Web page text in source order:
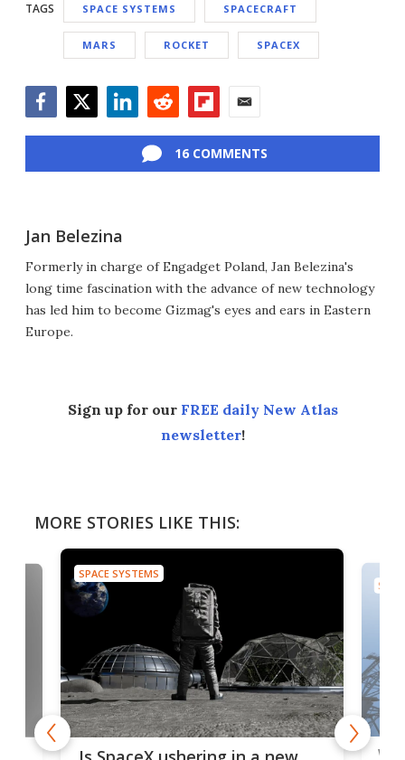
TAGS SPACE SYSTEMS SPACECRAFT
MARS ROCKET SPACEX
16 COMMENTS
Jan Belezina
Formerly in charge of Engadget Poland, Jan Belezina's
long time fascination with the advance of new technology
has led him to become Gizmag's eyes and ears in Eastern
Europe.
Sign up for our FREE daily New Atlas
newsletter!
MORE STORIES LIKE THIS:
SPACE SYSTEMS